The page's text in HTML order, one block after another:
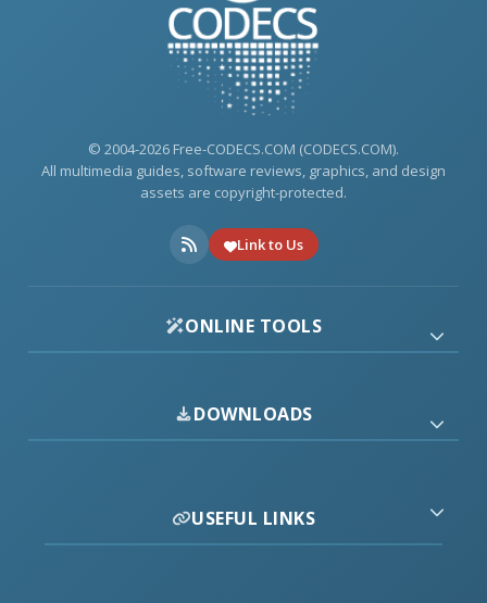
© 2004-2026 Free-CODECS.COM (CODECS.COM).
All multimedia guides, software reviews, graphics, and design
assets are copyright-protected.
Link to Us
ONLINE TOOLS
DOWNLOADS
USEFUL LINKS